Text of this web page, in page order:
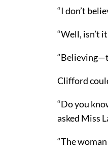
“I don’t
“Well, isn’t
Clifford
“Do you
asked Miss
“The